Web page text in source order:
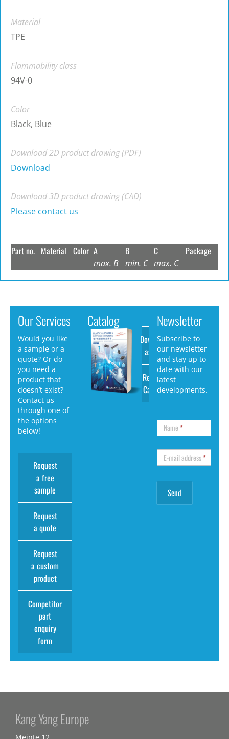
Material
TPE
Flammability class
94V-0
Color
Black, Blue
Download 2D product drawing (PDF)
Download
Download 3D product drawing (CAD)
Please contact us
Part no. Material Color A
max. B
B
min. C
C
max. C
Package
Our Services
Would you like
a sample or a
quote? Or do
you need a
product that
doesn’t exist?
Contact us
through one of
the options
below!
Request
a free
sample
Request
a quote
Request
a custom
product
Competitor
part
enquiry
form
Catalog
Download
as PDF
Request
Catalog
Newsletter
Subscribe to
our newsletter
and stay up to
date with our
latest
developments.
Name*
E-mail address*
Kang Yang Europe